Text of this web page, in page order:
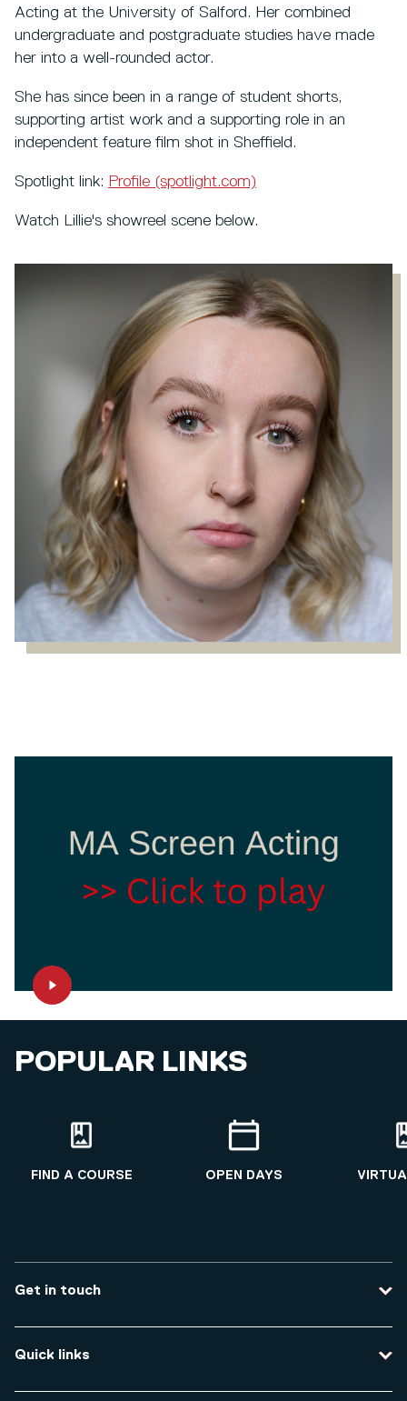
Acting at the University of Salford. Her combined
undergraduate and postgraduate studies have made
her into a well-rounded actor.
She has since been in a range of student shorts,
supporting artist work and a supporting role in an
independent feature film shot in Sheffield.
Spotlight link: Profile (spotlight.com)
Watch Lillie's showreel scene below.
POPULAR LINKS
FIND A COURSE OPEN DAYS
Get in touch
Course enquiries
Travel to the university
Quick links